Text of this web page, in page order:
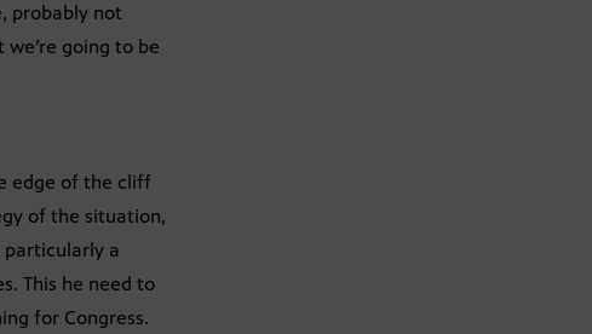
probably not
going to be
edge of the cliff
of the situation,
particularly a
This he need to
for Congress.